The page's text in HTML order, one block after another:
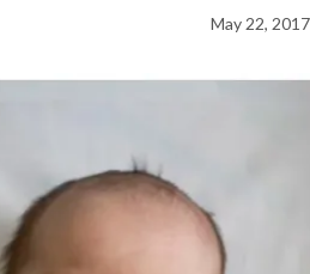
May 22, 2017